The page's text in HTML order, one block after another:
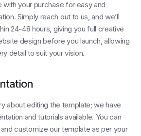
with your purchase for easy and
Simply reach out to us, and we’ll
24-48 hours, giving you full creative
design before you launch, allowing
detail to suit your vision.
about editing the template; we have
and tutorials available. You can
customize our template as per your